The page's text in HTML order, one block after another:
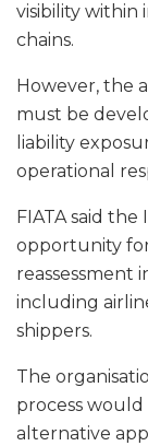
visibility within
chains.
However, the
must be
liability
operational
FIATA said
opportunity
reassessment
including
shippers.
The
process
alternative